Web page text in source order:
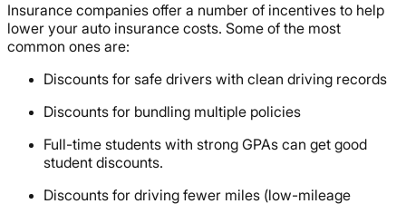
Insurance companies offer a number of incentives to help
lower your auto insurance costs. Some of the most
common ones are:
Discounts for safe drivers with clean driving records
Discounts for bundling multiple policies
Full-time students with strong GPAs can get good
student discounts.
Discounts for driving fewer miles (low-mileage